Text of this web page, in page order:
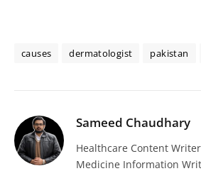
causes dermatologist pakistan
Sameed Chaudhary
Healthcare Content
Medicine Information